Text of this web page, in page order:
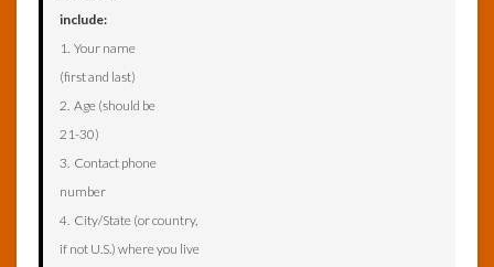
include:
1. Your name
(first and last)
2. Age (should be
21-30)
3. Contact phone
number
4. City/State (or country,
if not U.S.) where you live